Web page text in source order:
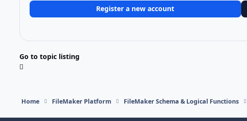
Register a new account
Go to topic listing
Home FileMaker Platform FileMaker Schema & Logical Functions